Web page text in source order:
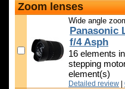
Zoom lenses
Wide angle
Panasonic
f/4 Asph
16 elements
stepping
element(s)
Detailed review